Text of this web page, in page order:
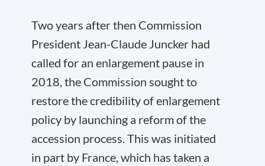
Two years after then Commission
President Jean-Claude Juncker had
called for an enlargement pause in
2018, the Commission sought to
restore the credibility of enlargement
policy by launching a reform of the
accession process. This was initiated
in part by France, which has taken a